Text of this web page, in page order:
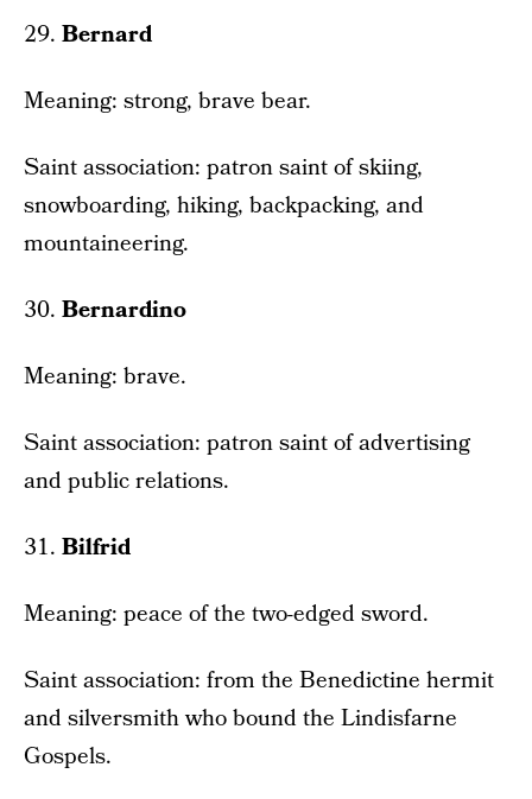
29. Bernard
Meaning: strong, brave bear.
Saint association: patron saint of skiing,
snowboarding, hiking, backpacking, and
mountaineering.
30. Bernardino
Meaning: brave.
Saint association: patron saint of advertising
and public relations.
31. Bilfrid
Meaning: peace of the two-edged sword.
Saint association: from the Benedictine hermit
and silversmith who bound the Lindisfarne
Gospels.